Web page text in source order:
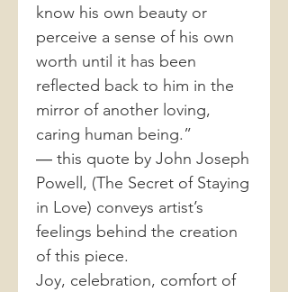
know his own beauty or
perceive a sense of his own
worth until it has been
reflected back to him in the
mirror of another loving,
caring human being.”
― this quote by John Joseph
Powell, (The Secret of Staying
in Love) conveys artist’s
feelings behind the creation
of this piece.
Joy, celebration, comfort of